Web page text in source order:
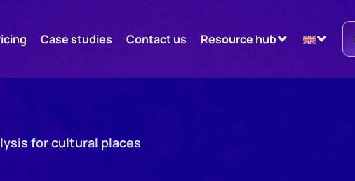
Case studies Contact us Resource hub
for cultural places